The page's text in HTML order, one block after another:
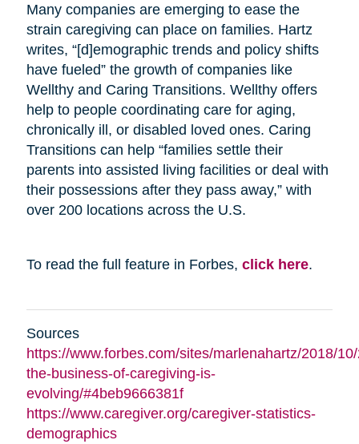
Many companies are emerging to ease the
strain caregiving can place on families. Hartz
writes, “[d]emographic trends and policy shifts
have fueled” the growth of companies like
Wellthy and Caring Transitions. Wellthy offers
help to people coordinating care for aging,
chronically ill, or disabled loved ones. Caring
Transitions can help “families settle their
parents into assisted living facilities or deal with
their possessions after they pass away,” with
over 200 locations across the U.S.
To read the full feature in Forbes, click here.
Sources
https://www.forbes.com/sites/marlenahartz/2018/
the-business-of-caregiving-is-
evolving/#4beb9666381f
https://www.caregiver.org/caregiver-statistics-
demographics